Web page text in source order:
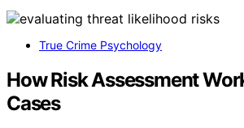
True Crime Psychology
How Risk Assessment
Cases